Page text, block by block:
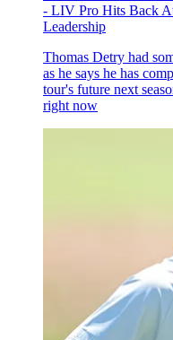
- LIV Pro Hits Back
Leadership
Thomas Detry had
as he says he has
tour's future next
right now